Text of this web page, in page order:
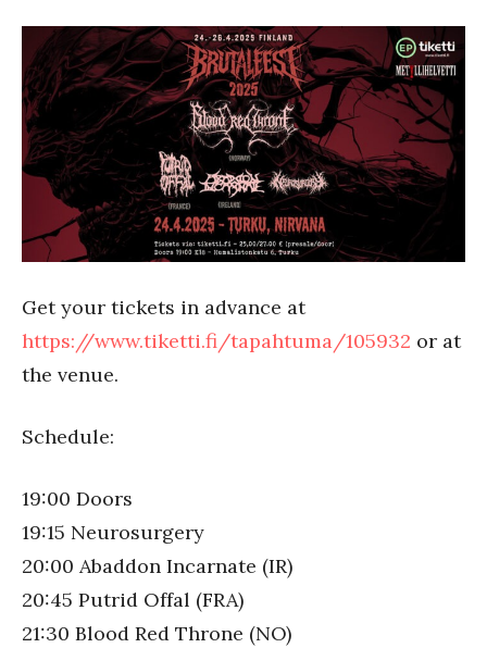
Get your tickets in advance at
https://www.tiketti.fi/tapahtuma/105932 or at
the venue.
Schedule:
19:00 Doors
19:15 Neurosurgery
20:00 Abaddon Incarnate (IR)
20:45 Putrid Offal (FRA)
21:30 Blood Red Throne (NO)